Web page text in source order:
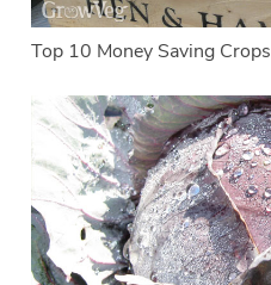
Top 10 Money Saving Crops